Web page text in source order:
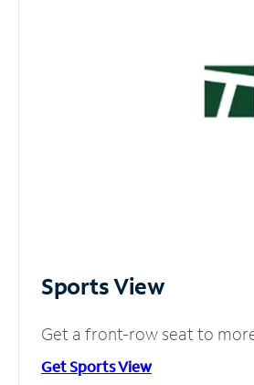
Sports View
Get a front-row seat to
Get Sports View